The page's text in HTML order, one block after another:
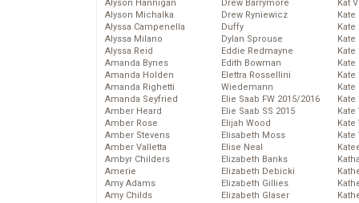
Alyson Hannigan
Alyson Michalka
Alyssa Campenella
Alyssa Milano
Alyssa Reid
Amanda Bynes
Amanda Holden
Amanda Righetti
Amanda Seyfried
Amber Heard
Amber Rose
Amber Stevens
Amber Valletta
Ambyr Childers
Amerie
Amy Adams
Amy Childs
Drew Barrymore
Drew Ryniewicz
Duffy
Dylan Sprouse
Eddie Redmayne
Edith Bowman
Elettra Rossellini
Wiedemann
Elie Saab FW 2015/2016
Elie Saab SS 2015
Elijah Wood
Elisabeth Moss
Elise Neal
Elizabeth Banks
Elizabeth Debicki
Elizabeth Gillies
Elizabeth Glaser
Kat
Kate
Kate
Kate
Kate
Kate
Kate
Kate